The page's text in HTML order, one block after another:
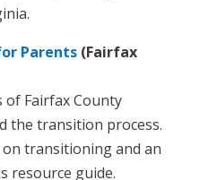
Parents(Fairfax
Fairfax County
the transition process.
transitioning and an
resource guide.